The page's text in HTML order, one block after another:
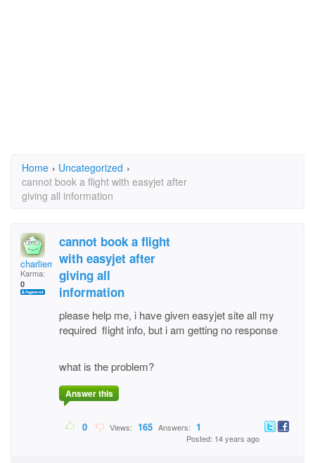
Home › Uncategorized ›
cannot book a flight with easyjet after
giving all information
charliemac
Karma:
0
cannot book a flight
with easyjet after
giving all
information
please help me, i have given easyjet site all my
required flight info, but i am getting no response
what is the problem?
Answer this
0 Views: 165 Answers: 1
Posted: 14 years ago